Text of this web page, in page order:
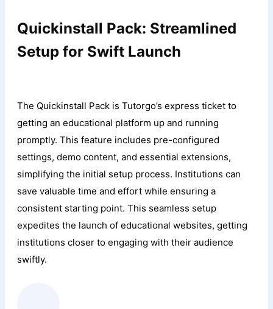
Quickinstall Pack: Streamlined
Setup for Swift Launch
The Quickinstall Pack is Tutorgo’s express ticket to
getting an educational platform up and running
promptly. This feature includes pre-configured
settings, demo content, and essential extensions,
simplifying the initial setup process. Institutions can
save valuable time and effort while ensuring a
consistent starting point. This seamless setup
expedites the launch of educational websites, getting
institutions closer to engaging with their audience
swiftly.